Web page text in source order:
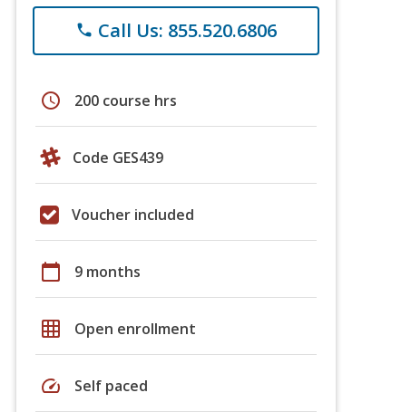
phone Call Us: 855.520.6806
schedule 200 course hrs
Code GES439
Voucher included
calendar_today 9 months
grid_on Open enrollment
speed Self paced